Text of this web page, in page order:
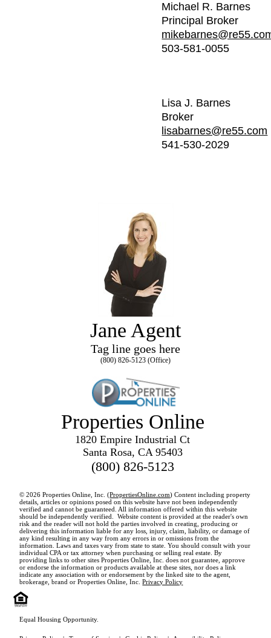
Michael R. Barnes
Principal Broker
503-581-0055
Lisa J. Barnes
Broker
lisabarnes@re55.com
541-530-2029
Jane Agent
Tag line goes here
(800) 826-5123 (Office)
Properties Online
1820 Empire Industrial Ct
Santa Rosa, CA 95403
(800) 826-5123
© 2026 Properties Online, Inc. (PropertiesOnline.com) Content including property
details, articles or opinions posed on this website have not been independently
verified and cannot be guaranteed. All information offered within this website
should be independently verified. Website content is provided at the reader's own
risk and the reader will not hold the parties involved in creating, producing or
delivering this information liable for any loss, injury, claim, liability, or damage of
any kind resulting in any way from any errors in or omissions from the
information. Laws and taxes vary from state to state. You should consult with your
individual CPA or tax attorney when purchasing or selling real estate. By
providing links to other sites Properties Online, Inc. does not guarantee, approve
or endorse the information or products available at these sites, nor does a link
indicate any association with or endorsement by the linked site to the agent,
brokerage, brand or Properties Online, Inc.Privacy Policy
Equal Housing Opportunity.